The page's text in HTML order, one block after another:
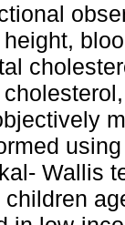
Wallis